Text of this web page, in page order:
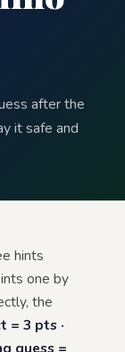
after the
it safe and
hints
one by
the
= 3 pts ·